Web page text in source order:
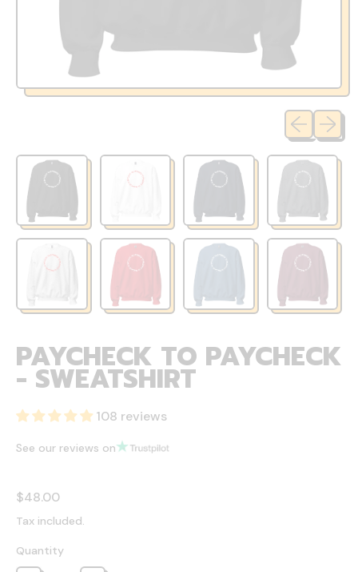
Previous
Next
PAYCHECK TO PAYCHECK
- SWEATSHIRT
108 reviews
See our reviews on
Regular price
$48.00
Tax included.
Quantity